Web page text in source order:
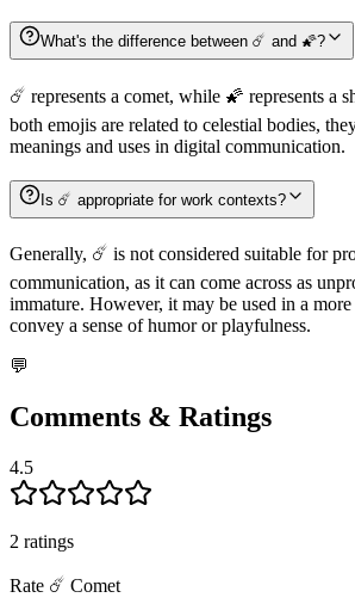
What's the difference between ☄️ and 🌠?
☄️ represents a comet, while 🌠 represents a
both emojis are related to celestial bodies,
meanings and uses in digital communication.
Is ☄️ appropriate for work contexts?
Generally, ☄️ is not considered suitable for
communication, as it can come across as
immature. However, it may be used in a
convey a sense of humor or playfulness.
💬
Comments & Ratings
4.5
2 ratings
Rate ☄️ Comet